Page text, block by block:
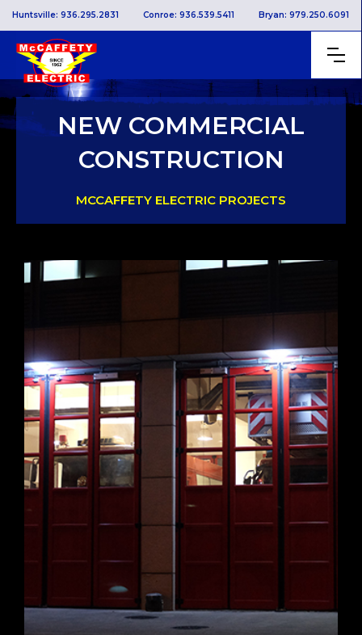
Huntsville: 936.295.2831 Conroe: 936.539.5411 Bryan: 979.250.6091
NEW COMMERCIAL
CONSTRUCTION
MCCAFFETY ELECTRIC PROJECTS